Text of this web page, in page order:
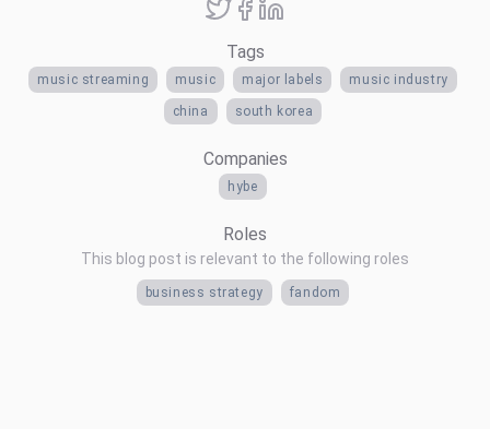
Tags
music streaming music major labels music industry
china south korea
Companies
hybe
Roles
This blog post is relevant to the following roles
business strategy fandom